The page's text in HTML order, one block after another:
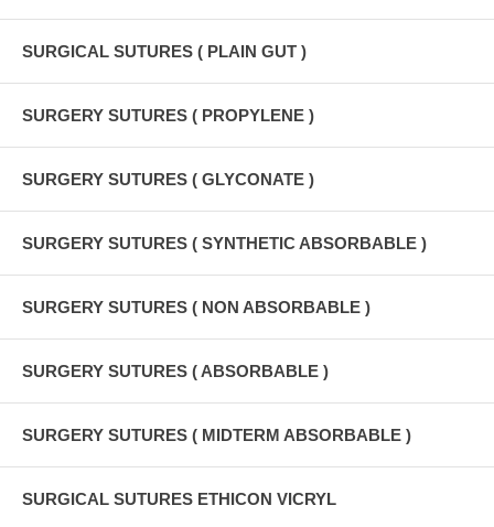
SURGICAL SUTURES ( PLAIN GUT )
SURGERY SUTURES ( PROPYLENE )
SURGERY SUTURES ( GLYCONATE )
SURGERY SUTURES ( SYNTHETIC ABSORBABLE )
SURGERY SUTURES ( NON ABSORBABLE )
SURGERY SUTURES ( ABSORBABLE )
SURGERY SUTURES ( MIDTERM ABSORBABLE )
SURGICAL SUTURES ETHICON VICRYL